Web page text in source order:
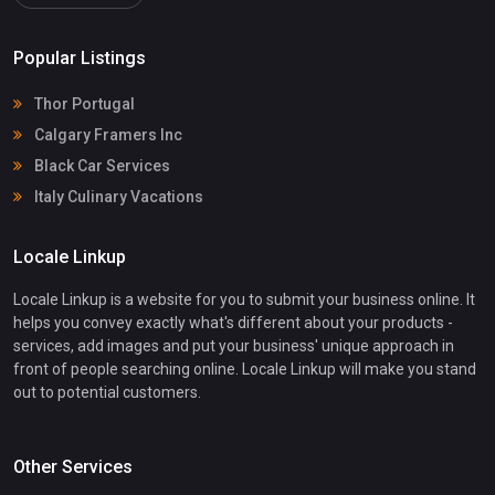
Popular Listings
Thor Portugal
Calgary Framers Inc
Black Car Services
Italy Culinary Vacations
Locale Linkup
Locale Linkup is a website for you to submit your business online. It
helps you convey exactly what's different about your products -
services, add images and put your business' unique approach in
front of people searching online. Locale Linkup will make you stand
out to potential customers.
Other Services